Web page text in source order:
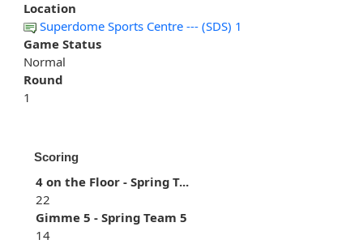
Location
Superdome Sports Centre --- (SDS) 1
Game Status
Normal
Round
1
Scoring
4 on the Floor - Spring T...
22
Gimme 5 - Spring Team 5
14